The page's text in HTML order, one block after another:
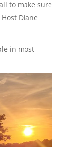
to make sure
Diane
in most